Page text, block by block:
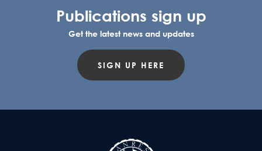
Publications sign up
Get the latest news and updates
SIGN UP HERE